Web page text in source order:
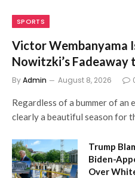
SPORTS
Victor Wembanyama
Nowitzki’s Fadeaway
ByAdmin August 8, 2026
Regardless of a bummer of an
clearly a beautiful season for
Trump
Biden-
Over